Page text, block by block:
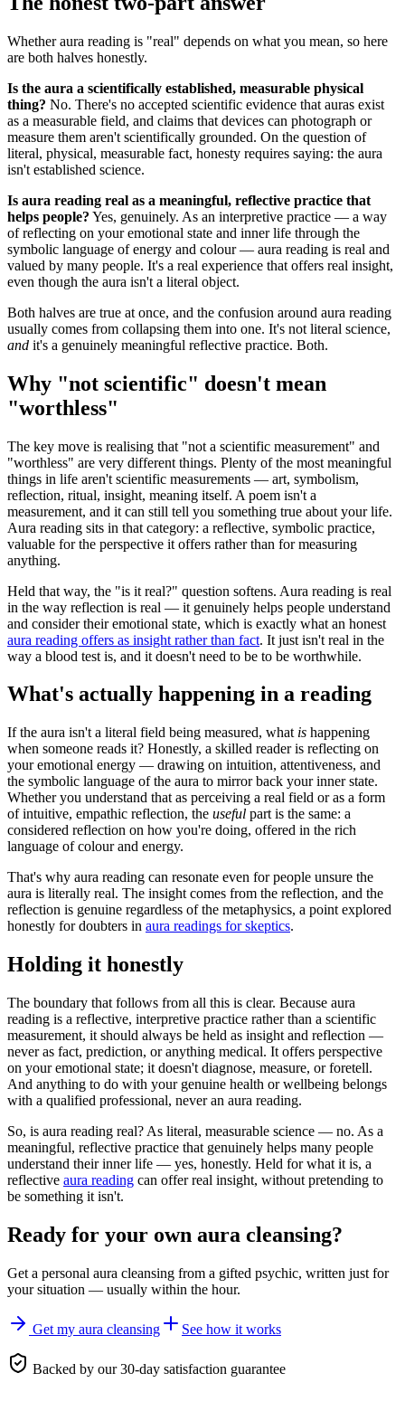
Whether aura reading is "real" depends on what you mean, so here
are both halves honestly.
Is the aura a scientifically established, measurable physical
thing? No. There's no accepted scientific evidence that auras exist
as a measurable field, and claims that devices can photograph or
measure them aren't scientifically grounded. On the question of
literal, physical, measurable fact, honesty requires saying: the aura
isn't established science.
Is aura reading real as a meaningful, reflective practice that
helps people? Yes, genuinely. As an interpretive practice — a way
of reflecting on your emotional state and inner life through the
symbolic language of energy and colour — aura reading is real and
valued by many people. It's a real experience that offers real insight,
even though the aura isn't a literal object.
Both halves are true at once, and the confusion around aura reading
usually comes from collapsing them into one. It's not literal science,
and it's a genuinely meaningful reflective practice. Both.
Why "not scientific" doesn't mean
"worthless"
The key move is realising that "not a scientific measurement" and
"worthless" are very different things. Plenty of the most meaningful
things in life aren't scientific measurements — art, symbolism,
reflection, ritual, insight, meaning itself. A poem isn't a
measurement, and it can still tell you something true about your life.
Aura reading sits in that category: a reflective, symbolic practice,
valuable for the perspective it offers rather than for measuring
anything.
Held that way, the "is it real?" question softens. Aura reading is real
in the way reflection is real — it genuinely helps people understand
and consider their emotional state, which is exactly what an honest
aura reading offers as insight rather than fact. It just isn't real in the
way a blood test is, and it doesn't need to be to be worthwhile.
What's actually happening in a reading
If the aura isn't a literal field being measured, what is happening
when someone reads it? Honestly, a skilled reader is reflecting on
your emotional energy — drawing on intuition, attentiveness, and
the symbolic language of the aura to mirror back your inner state.
Whether you understand that as perceiving a real field or as a form
of intuitive, empathic reflection, the useful part is the same: a
considered reflection on how you're doing, offered in the rich
language of colour and energy.
That's why aura reading can resonate even for people unsure the
aura is literally real. The insight comes from the reflection, and the
reflection is genuine regardless of the metaphysics, a point explored
honestly for doubters in aura readings for skeptics.
Holding it honestly
The boundary that follows from all this is clear. Because aura
reading is a reflective, interpretive practice rather than a scientific
measurement, it should always be held as insight and reflection —
never as fact, prediction, or anything medical. It offers perspective
on your emotional state; it doesn't diagnose, measure, or foretell.
And anything to do with your genuine health or wellbeing belongs
with a qualified professional, never an aura reading.
So, is aura reading real? As literal, measurable science — no. As a
meaningful, reflective practice that genuinely helps many people
understand their inner life — yes, honestly. Held for what it is, a
reflective aura reading can offer real insight, without pretending to
be something it isn't.
Ready for your own aura cleansing?
Get a personal aura cleansing from a gifted psychic, written just for
your situation — usually within the hour.
Get my aura cleansing See how it works
Backed by our 30-day satisfaction guarantee